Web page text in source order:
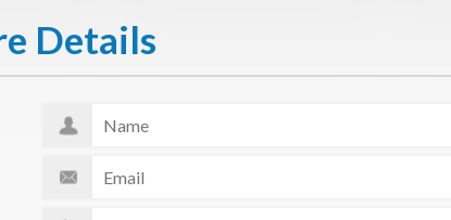
Details